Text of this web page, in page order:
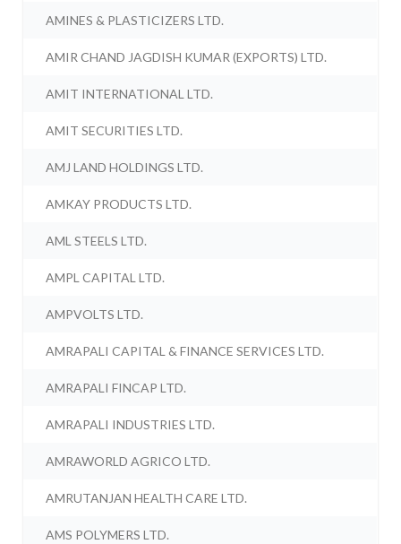
AMINES & PLASTICIZERS LTD.
AMIR CHAND JAGDISH KUMAR (EXPORTS) LTD.
AMIT INTERNATIONAL LTD.
AMIT SECURITIES LTD.
AMJ LAND HOLDINGS LTD.
AMKAY PRODUCTS LTD.
AML STEELS LTD.
AMPL CAPITAL LTD.
AMPVOLTS LTD.
AMRAPALI CAPITAL & FINANCE SERVICES LTD.
AMRAPALI FINCAP LTD.
AMRAPALI INDUSTRIES LTD.
AMRAWORLD AGRICO LTD.
AMRUTANJAN HEALTH CARE LTD.
AMS POLYMERS LTD.